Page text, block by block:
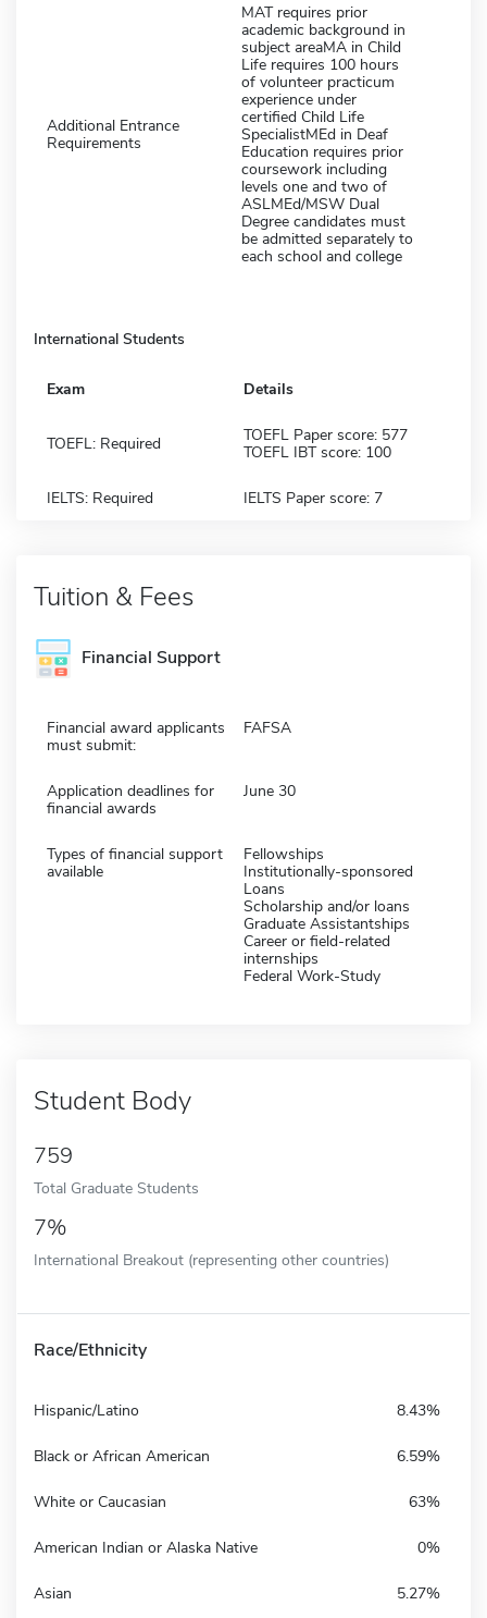
Additional Entrance
Requirements
MAT requires prior
academic background in
subject areaMA in Child
Life requires 100 hours
of volunteer practicum
experience under
certified Child Life
SpecialistMEd in Deaf
Education requires prior
coursework including
levels one and two of
ASLMEd/MSW Dual
Degree candidates must
be admitted separately to
each school and college
International Students
Exam Details
TOEFL: Required
TOEFL Paper score: 577
TOEFL IBT score: 100
IELTS: Required IELTS Paper score: 7
Tuition & Fees
Financial Support
Financial award applicants
must submit:
FAFSA
Application deadlines for
financial awards
June 30
Types of financial support
available
Fellowships
Institutionally-sponsored
Loans
Scholarship and/or loans
Graduate Assistantships
Career or field-related
internships
Federal Work-Study
Student Body
759
Total Graduate Students
7%
International Breakout (representing other countries)
Race/Ethnicity
Hispanic/Latino 8.43%
Black or African American 6.59%
White or Caucasian 63%
American Indian or Alaska Native 0%
Asian 5.27%